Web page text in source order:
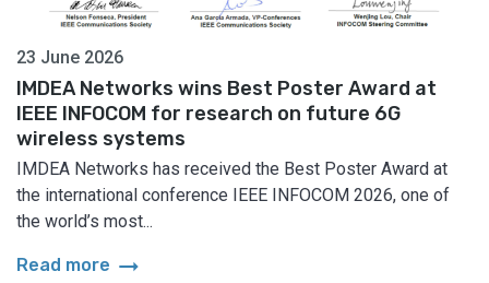
23 June 2026
IMDEA Networks wins Best Poster Award at
IEEE INFOCOM for research on future 6G
wireless systems
IMDEA Networks has received the Best Poster Award at
the international conference IEEE INFOCOM 2026, one of
the world’s most...
Read more arrow_right_alt